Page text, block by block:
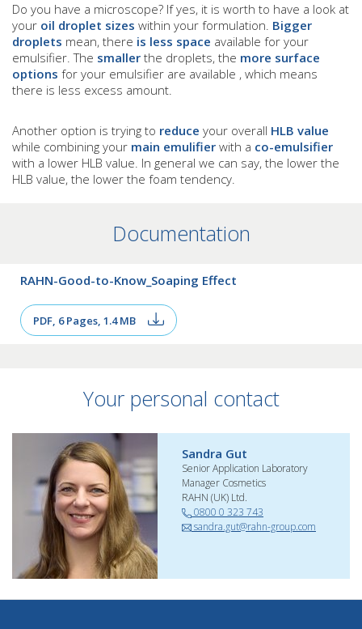
Do you have a microscope? If yes, it is worth to have a look at
your oil droplet sizes within your formulation. Bigger
droplets mean, there is less space available for your
emulsifier. The smaller the droplets, the more surface
options for your emulsifier are available , which means
there is less excess amount.
Another option is trying to reduce your overall HLB value
while combining your main emulifier with a co-emulsifier
with a lower HLB value. In general we can say, the lower the
HLB value, the lower the foam tendency.
Documentation
RAHN-Good-to-Know_Soaping Effect
PDF, 6 Pages, 1.4 MB
Your personal contact
Sandra Gut
Senior Application Laboratory
Manager Cosmetics
RAHN (UK) Ltd.
0800 0 323 743
sandra.gut@rahn-group.com